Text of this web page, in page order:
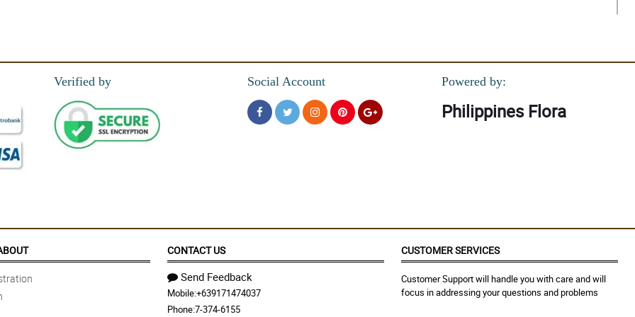
to order! happy...
is her name i think,excellent service!!!!well done!!!
Verified by Social Account Powered by:
Philippines Flora
CONTACT US
Send Feedback
Mobile:+639171474037
Phone:7-374-6155
CUSTOMER SERVICES
Customer Support will handle you with care and will
focus in addressing your questions and problems